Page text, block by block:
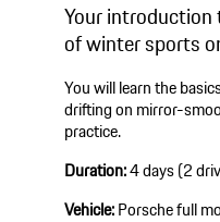
Your
of winter sports
You will learn the
drifting on mirror-
practice.
Duration:4 days (2
Vehicle:Porsche full